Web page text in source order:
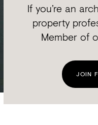
If you’re an
property
Member of
JOIN